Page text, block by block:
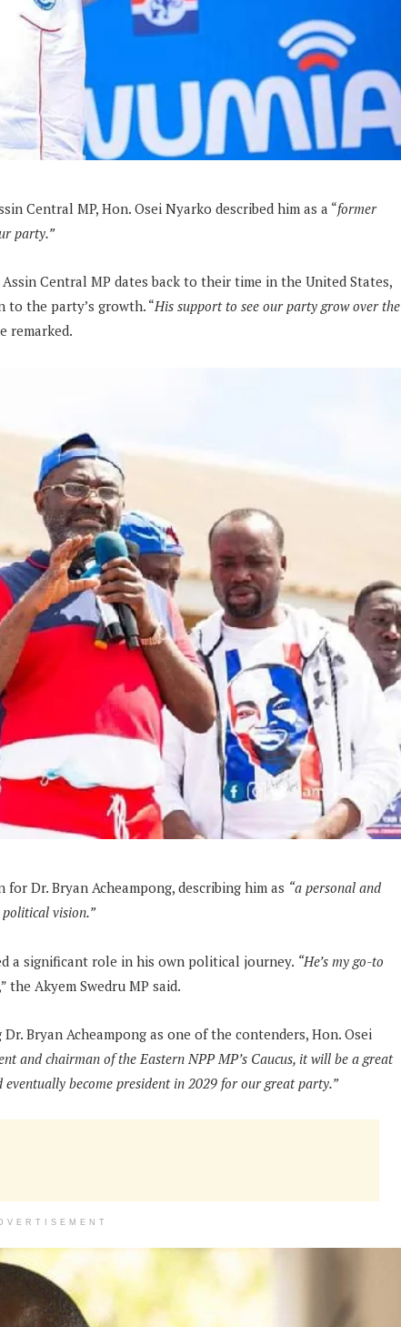
Central MP, Hon. Osei Nyarko described him as a “former
party.”
Central MP dates back to their time in the United States,
to the party’s growth. “His support to see our party grow over the
remarked.
Dr. Bryan Acheampong, describing him as “a personal and
vision.”
a significant role in his own political journey. “He’s my go-to
the Akyem Swedru MP said.
Bryan Acheampong as one of the contenders, Hon. Osei
and chairman of the Eastern NPP MP’s Caucus, it will be a great
become president in 2029 for our great party.”